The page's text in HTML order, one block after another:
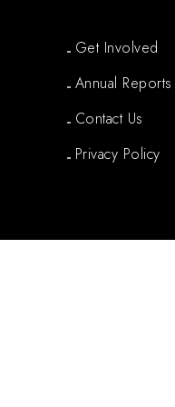
Get Involved
Annual Reports
Contact Us
Privacy Policy